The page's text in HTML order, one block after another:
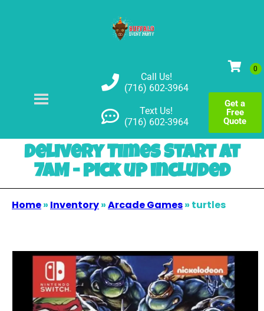
Call Us!
(716) 602-3964
Text Us!
(716) 602-3964
Get a
Free
Quote
Delivery Times Start at
7AM - pick up included
Home» Inventory»Arcade Games» turtles